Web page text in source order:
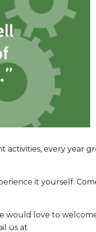
activities, every year
it yourself.
would love to
us at